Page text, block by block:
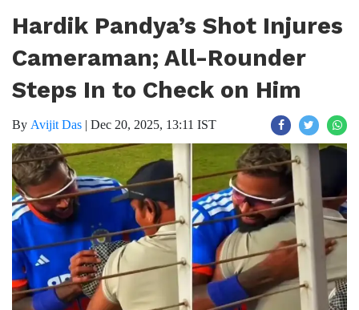
Hardik Pandya’s Shot Injures
Cameraman; All-Rounder
Steps In to Check on Him
By Avijit Das | Dec 20, 2025, 13:11 IST